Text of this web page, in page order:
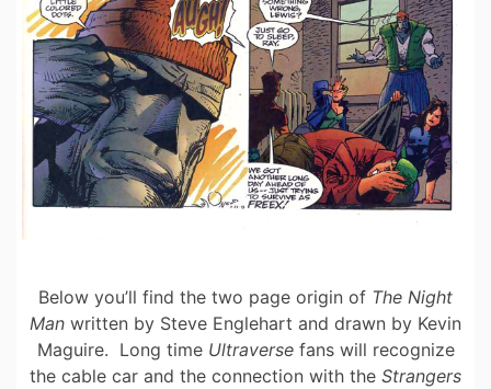
Below you’ll find the two page origin of The Night
Man written by Steve Englehart and drawn by Kevin
Maguire. Long time Ultraverse fans will recognize
the cable car and the connection with the Strangers